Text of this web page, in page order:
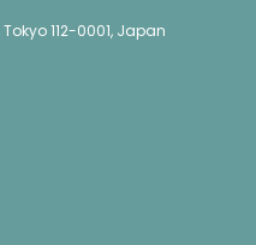
112-0001, Japan